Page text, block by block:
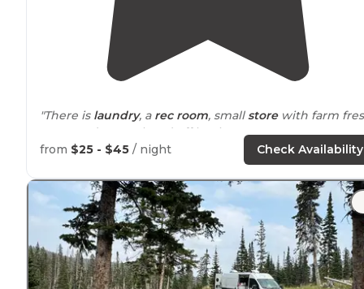
"There is laundry, a rec room, small storewith farm
eggs, and an enclosed off leash pet area."
from $25 - $45 / night Check Availability